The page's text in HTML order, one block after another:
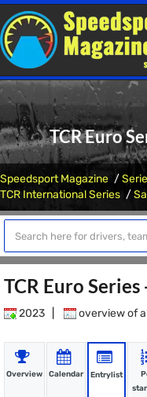
TCR Euro
Speedsport Magazine
TCR International Series
TCR Euro
2023 overview of
Overview Calendar Entrylist